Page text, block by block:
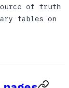
of truth
tables on